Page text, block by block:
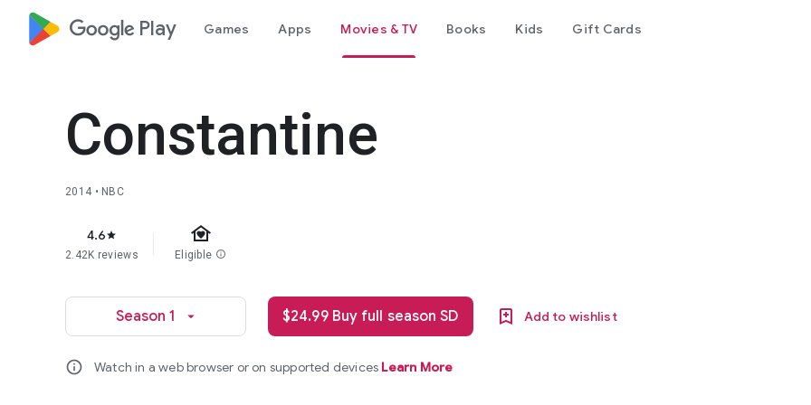
google_logo Play Games Apps Movies & TV Books Kids Gift Cards
Constantine
2014 • NBC
4.6star
2.42K reviews
family_home
Eligible info
Season 1 arrow_drop_down $24.99 Buy full season SD Add to wishlist
info Watch in a web browser or on supported devices Learn More